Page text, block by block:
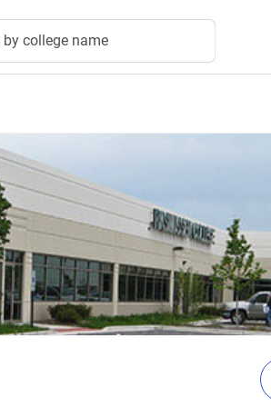
by college name